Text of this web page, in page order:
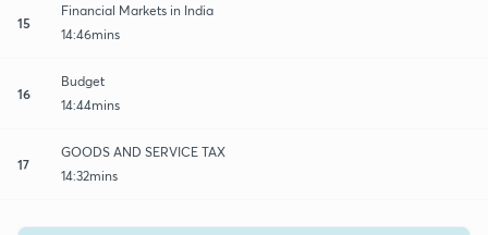
15
Financial Markets in India
14:46mins
16
Budget
14:44mins
17
GOODS AND SERVICE TAX
14:32mins